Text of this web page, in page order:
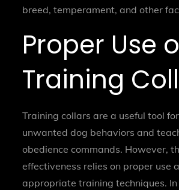
breed, temperament, and other
Proper Use
Training
Training collars are a useful tool
unwanted dog behaviors and
obedience commands. However,
effectiveness relies on proper use
appropriate training techniques.